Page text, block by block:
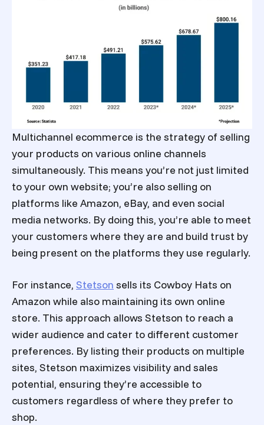
Multichannel ecommerce is the strategy of selling
your products on various online channels
simultaneously. This means you’re not just limited
to your own website; you’re also selling on
platforms like Amazon, eBay, and even social
media networks. By doing this, you’re able to meet
your customers where they are and build trust by
being present on the platforms they use regularly.
For instance, Stetson sells its Cowboy Hats on
Amazon while also maintaining its own online
store. This approach allows Stetson to reach a
wider audience and cater to different customer
preferences. By listing their products on multiple
sites, Stetson maximizes visibility and sales
potential, ensuring they’re accessible to
customers regardless of where they prefer to
shop.